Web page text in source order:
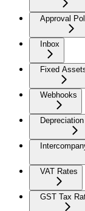
Approval
Inbox
Fixed
Webhooks
VAT Rates
GST Tax